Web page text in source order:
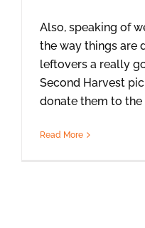
Also, speaking of
the way things are
leftovers a really
Second Harvest
donate them to the
Read More